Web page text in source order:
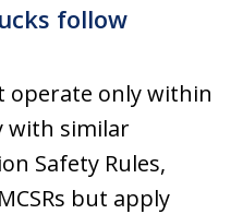
follow
only within
with similar
Safety Rules,
but apply